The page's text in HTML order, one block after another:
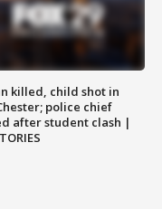
killed, child shot in
police chief
after student clash |